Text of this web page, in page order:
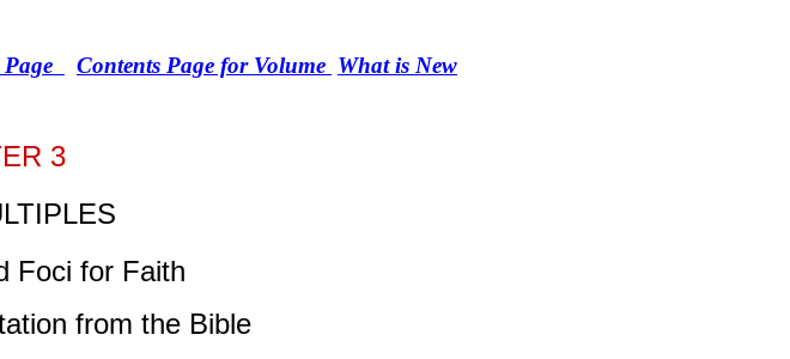
Contents Page for Volume What is New
3
Foci for Faith
from the Bible